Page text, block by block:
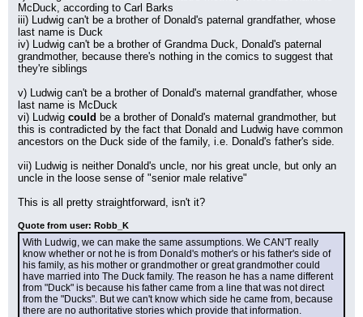
McDuck, according to Carl Barks
iii) Ludwig can't be a brother of Donald's paternal grandfather, whose
last name is Duck
iv) Ludwig can't be a brother of Grandma Duck, Donald's paternal
grandmother, because there's nothing in the comics to suggest that
they're siblings
v) Ludwig can't be a brother of Donald's maternal grandfather, whose
last name is McDuck
vi) Ludwig could be a brother of Donald's maternal grandmother, but
this is contradicted by the fact that Donald and Ludwig have common
ancestors on the Duck side of the family, i.e. Donald's father's side.
vii) Ludwig is neither Donald's uncle, nor his great uncle, but only an
uncle in the loose sense of "senior male relative"
This is all pretty straightforward, isn't it?
Quote from user: Robb_K
With Ludwig, we can make the same assumptions. We CAN'T really
know whether or not he is from Donald's mother's or his father's side of
his family, as his mother or grandmother or great grandmother could
have married into The Duck family. The reason he has a name different
from "Duck" is because his father came from a line that was not direct
from the "Ducks". But we can't know which side he came from, because
there are no authoritative stories which provide that information.